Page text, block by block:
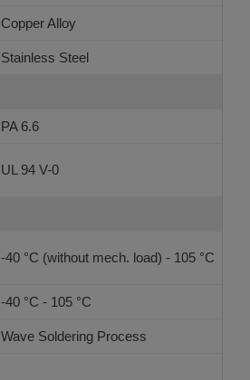
Copper Alloy
Stainless Steel
PA 6.6
UL 94 V-0
-40 °C (without mech. load) - 105 °C
-40 °C - 105 °C
Wave Soldering Process